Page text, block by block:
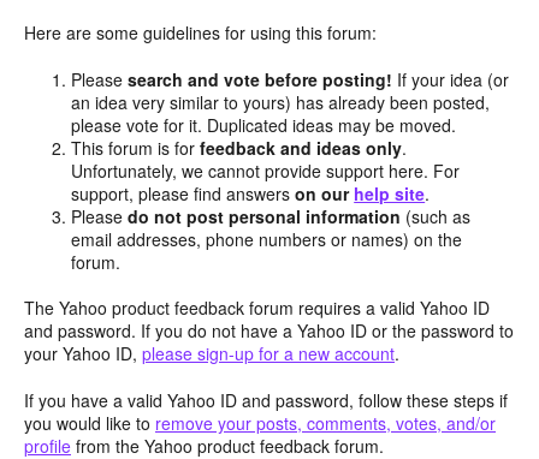
Here are some guidelines for using this forum:
Pleasesearch and vote before posting! If your idea (or
an idea very similar to yours) has already been posted,
please vote for it. Duplicated ideas may be moved.
This forum is forfeedback and ideas only.
Unfortunately, we cannot provide support here. For
support, please find answerson our help site.
Pleasedo not post personal information (such as
email addresses, phone numbers or names) on the
forum.
The Yahoo product feedback forum requires a valid Yahoo ID
and password. If you do not have a Yahoo ID or the password to
your Yahoo ID, please sign-up for a new account.
If you have a valid Yahoo ID and password, follow these steps if
you would like to remove your posts, comments, votes, and/or
profile from the Yahoo product feedback forum.